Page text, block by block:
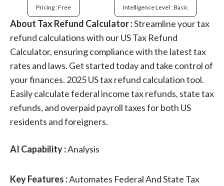
Pricing : Free Intelligence Level : Basic
About Tax Refund Calculator :Streamline your tax
refund calculations with our US Tax Refund
Calculator, ensuring compliance with the latest tax
rates and laws. Get started today and take control of
your finances. 2025 US tax refund calculation tool.
Easily calculate federal income tax refunds, state tax
refunds, and overpaid payroll taxes for both US
residents and foreigners.
AI Capability :Analysis
Key Features :Automates Federal And State Tax